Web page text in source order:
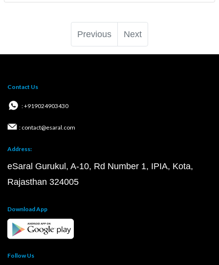
Previous Next
Contact Us
: +919024903430
: contact@esaral.com
Address:
eSaral Gurukul, A-10, Rd Number 1, IPIA, Kota,
Rajasthan 324005
Download App
Follow Us